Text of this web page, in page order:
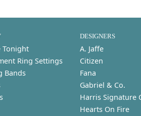
Tonight
Ring Settings
Bands
DESIGNERS
A. Jaffe
Citizen
Fana
Gabriel & Co.
Harris Signature
Hearts On Fire